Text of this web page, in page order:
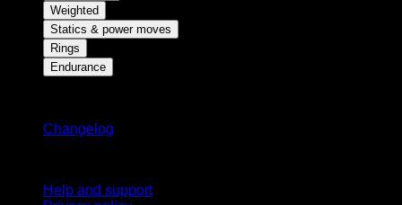
Weighted
Statics & power moves
Rings
Endurance
Changelog
Help and support